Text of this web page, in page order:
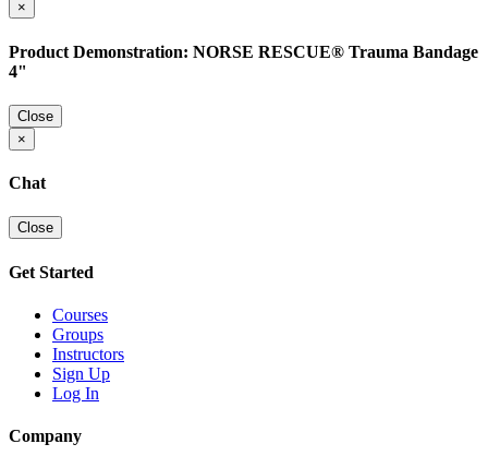
×
Product Demonstration: NORSE RESCUE® Trauma Bandage
4"
Close
×
Chat
Close
Get Started
Courses
Groups
Instructors
Sign Up
Log In
Company